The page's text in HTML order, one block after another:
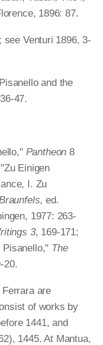
1896: 87.
Venturi 1896, 3-
and the
47.
Pantheon 8
Einigen
I. Zu
, ed.
1977: 263-
3, 169-171;
Pisanello," The
20.
are
of works by
1441, and
1445. At Mantua,